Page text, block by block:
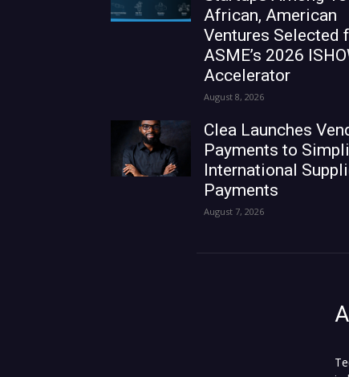
African, American
Ventures Selected
ASME’s 2026
Accelerator
August 8, 2026
Clea Launches
Payments to
International
Payments
August 7, 2026